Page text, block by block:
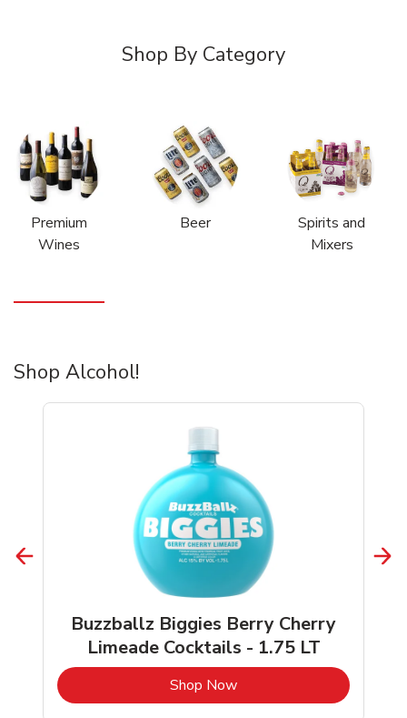
Shop By Category
Premium
Wines
Beer
Spirits and
Mixers
Shop Alcohol!
Buzzballz Biggies Berry Cherry
Limeade Cocktails - 1.75 LT
Shop NowLink Opens in New Tab